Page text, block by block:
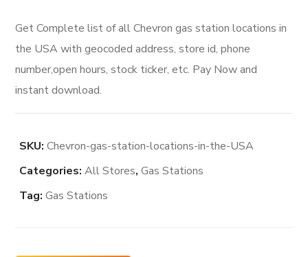
Get Complete list of all Chevron gas station locations in
the USA with geocoded address, store id, phone
number,open hours, stock ticker, etc. Pay Now and
instant download.
SKU:Chevron-gas-station-locations-in-the-USA
Categories:All Stores,Gas Stations
Tag:Gas Stations